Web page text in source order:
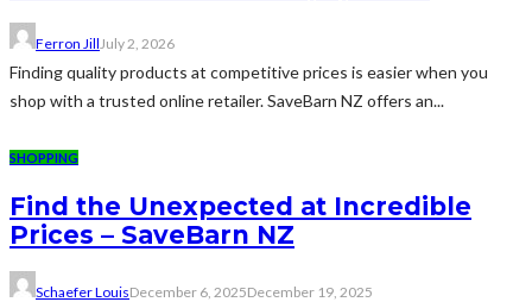
Ferron Jill July 2, 2026
Finding quality products at competitive prices is easier when you
shop with a trusted online retailer. SaveBarn NZ offers an...
SHOPPING
Find the Unexpected at Incredible
Prices – SaveBarn NZ
Schaefer LouisDecember 6, 2025December 19, 2025